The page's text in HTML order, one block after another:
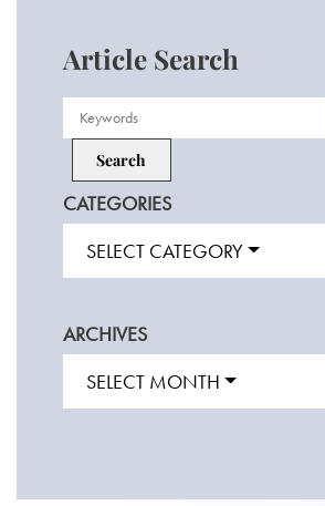
Article Search
CATEGORIES
SELECT CATEGORY
ARCHIVES
SELECT MONTH